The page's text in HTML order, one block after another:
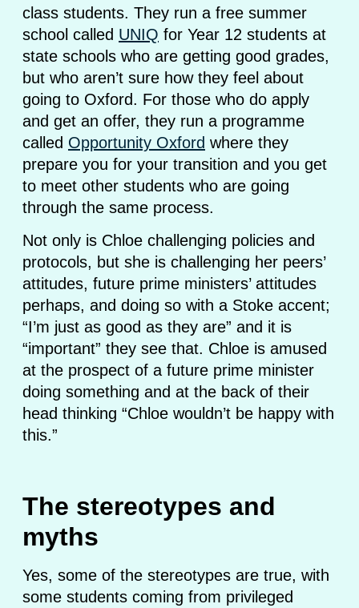
class students. They run a free summer
school called UNIQ for Year 12 students at
state schools who are getting good grades,
but who aren’t sure how they feel about
going to Oxford. For those who do apply
and get an offer, they run a programme
called Opportunity Oxford where they
prepare you for your transition and you get
to meet other students who are going
through the same process.
Not only is Chloe challenging policies and
protocols, but she is challenging her peers’
attitudes, future prime ministers’ attitudes
perhaps, and doing so with a Stoke accent;
“I’m just as good as they are” and it is
“important” they see that. Chloe is amused
at the prospect of a future prime minister
doing something and at the back of their
head thinking “Chloe wouldn’t be happy with
this.”
The stereotypes and
myths
Yes, some of the stereotypes are true, with
some students coming from privileged